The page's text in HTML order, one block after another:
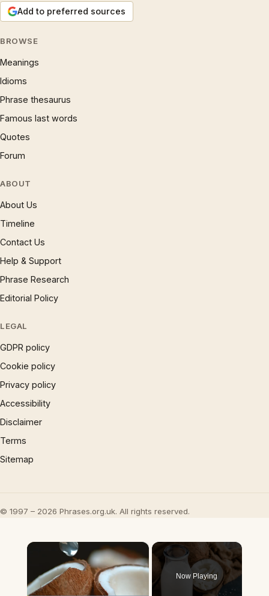
Add to preferred sources
BROWSE
Meanings
Idioms
Phrase thesaurus
Famous last words
Quotes
Forum
ABOUT
About Us
Timeline
Contact Us
Help & Support
Phrase Research
Editorial Policy
LEGAL
GDPR policy
Cookie policy
Privacy policy
Accessibility
Disclaimer
Terms
Sitemap
© 1997 – 2026 Phrases.org.uk. All rights reserved.
×
Now Playing